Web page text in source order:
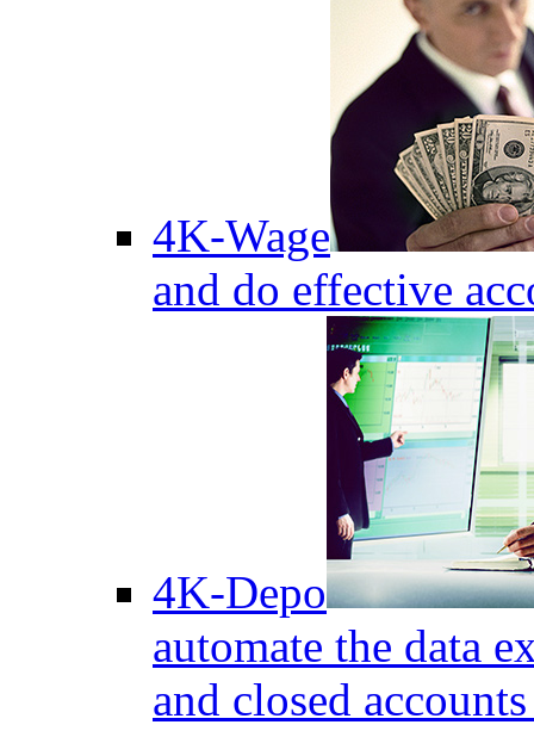
4K-Wage
and do effective
4K-Depo
automate the data
and closed